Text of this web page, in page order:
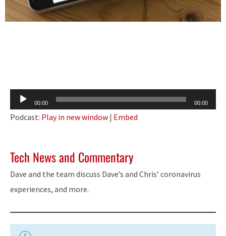
Audio
Player
00:00 00:00
Podcast: Play in new window | Embed
Tech News and Commentary
Dave and the team discuss Dave’s and Chris’ coronavirus
experiences, and more.